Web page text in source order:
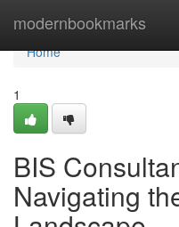
modernbookmarks
Home
Home
1
BIS
Navigating